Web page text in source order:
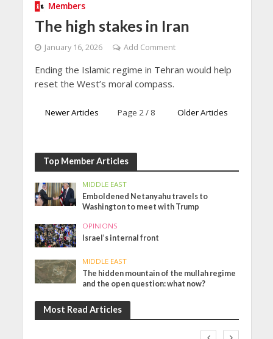
Members
The high stakes in Iran
January 16, 2026 Add Comment
Ending the Islamic regime in Tehran would help
reset the West’s moral compass.
Newer Articles Page 2 / 8 Older Articles
Top Member Articles
MIDDLE EAST
Emboldened Netanyahu travels to
Washington to meet with Trump
OPINIONS
Israel’s internal front
MIDDLE EAST
The hidden mountain of the mullah regime
and the open question: what now?
Most Read Articles